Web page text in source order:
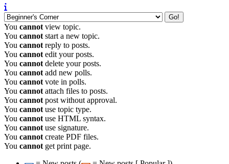
You cannot view topic.
You cannot start a new topic.
You cannot reply to posts.
You cannot edit your posts.
You cannot delete your posts.
You cannot add new polls.
You cannot vote in polls.
You cannot attach files to posts.
You cannot post without approval.
You cannot use topic type.
You cannot use HTML syntax.
You cannot use signature.
You cannot create PDF files.
You cannot get print page.